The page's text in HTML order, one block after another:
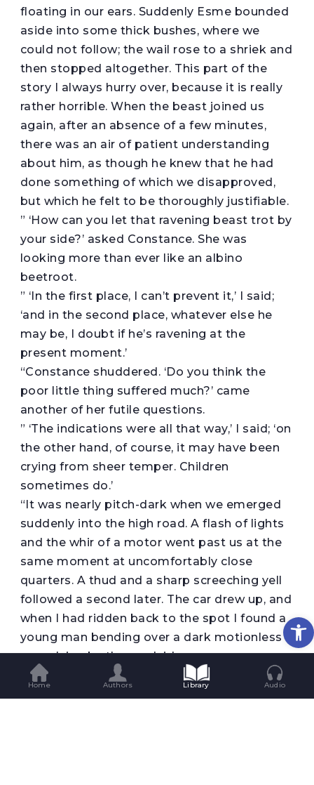
floating in our ears. Suddenly Esme bounded
aside into some thick bushes, where we
could not follow; the wail rose to a shriek and
then stopped altogether. This part of the
story I always hurry over, because it is really
rather horrible. When the beast joined us
again, after an absence of a few minutes,
there was an air of patient understanding
about him, as though he knew that he had
done something of which we disapproved,
but which he felt to be thoroughly justifiable.
” ‘How can you let that ravening beast trot by
your side?’ asked Constance. She was
looking more than ever like an albino
beetroot.
” ‘In the first place, I can’t prevent it,’ I said;
‘and in the second place, whatever else he
may be, I doubt if he’s ravening at the
present moment.’
“Constance shuddered. ‘Do you think the
poor little thing suffered much?’ came
another of her futile questions.
” ‘The indications were all that way,’ I said; ‘on
the other hand, of course, it may have been
crying from sheer temper. Children
sometimes do.’
“It was nearly pitch-dark when we emerged
suddenly into the high road. A flash of lights
and the whir of a motor went past us at the
same moment at uncomfortably close
quarters. A thud and a sharp screeching yell
followed a second later. The car drew up, and
when I had ridden back to the spot I found a
young man bending over a dark motionless
mass lying by the roadside.
” ‘You have killed my Esme,’ I exclaimed
Home Authors Library Audio